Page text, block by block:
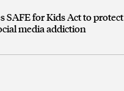
SAFE for Kids Act to protect
media addiction